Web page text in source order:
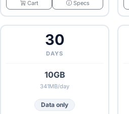
Cart Specs
30
DAYS
10GB
341MB/day
Data only